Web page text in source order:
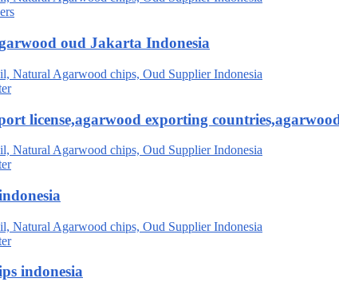
oud Jakarta Indonesia
license,agarwood exporting
indonesia